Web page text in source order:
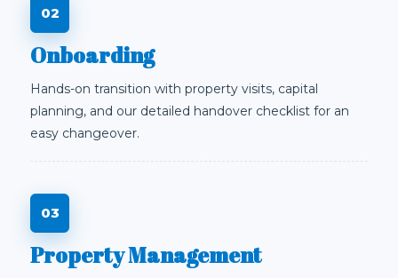
Onboarding
Hands-on transition with property visits, capital
planning, and our detailed handover checklist for an
easy changeover.
Property Management